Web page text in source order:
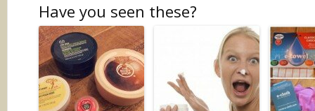
Have you seen these?